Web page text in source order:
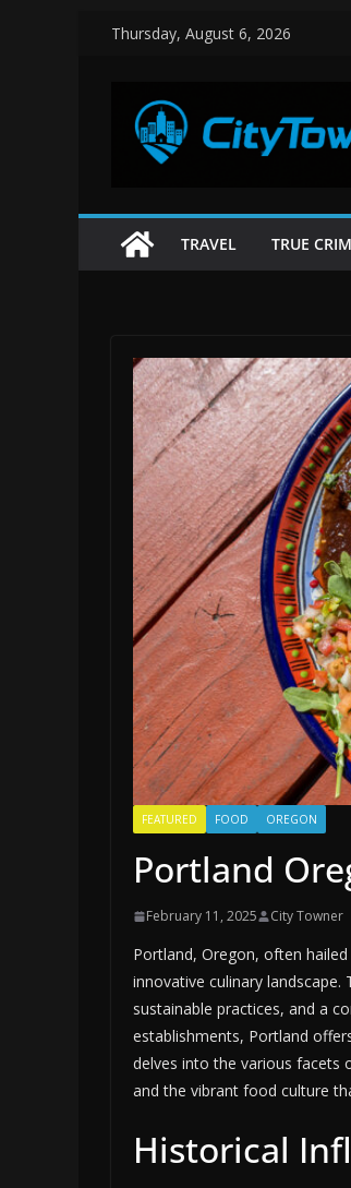
Thursday, August 6, 2026
TRAVEL TRUE
FEATURED FOOD OREGON
Portland
February 11, 2025 City Towner
Portland, Oregon, often
innovative culinary
sustainable practices, and a
establishments, Portland
delves into the various facets
and the vibrant food culture
Historical